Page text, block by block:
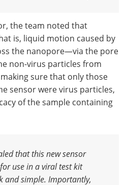
the team noted that
is, liquid motion caused by
the nanopore—via the pore
non-virus particles from
sure that only those
sensor were virus particles,
of the sample containing
that this new sensor
use in a viral test kit
and simple. Importantly,